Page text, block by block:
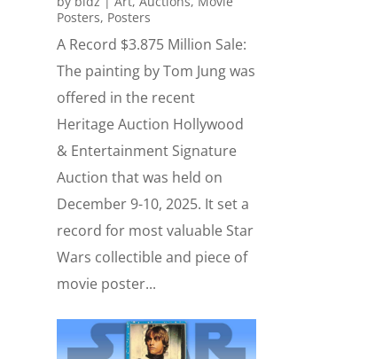
Posters, Posters
A Record $3.875 Million Sale:
The painting by Tom Jung was
offered in the recent
Heritage Auction Hollywood
& Entertainment Signature
Auction that was held on
December 9-10, 2025. It set a
record for most valuable Star
Wars collectible and piece of
movie poster...